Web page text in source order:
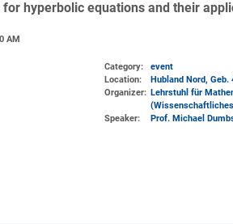
for hyperbolic equations and their
AM
Category:
event
Location:
Hubland Nord, Geb.
Organizer: Lehrstuhl für
Speaker:
Prof. Michael